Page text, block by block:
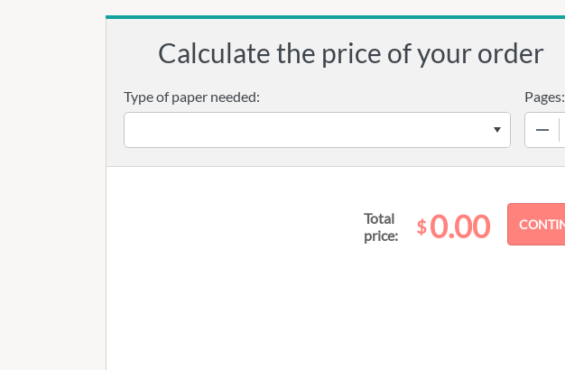
Calculate the price of your order
Type of paper needed:
Pages:
Total
price:
$0.00